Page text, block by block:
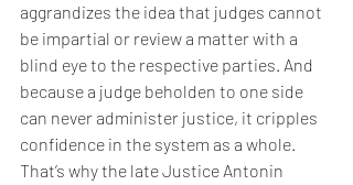
aggrandizes the idea that judges cannot
be impartial or review a matter with a
blind eye to the respective parties. And
because a judge beholden to one side
can never administer justice, it cripples
confidence in the system as a whole.
That’s why the late Justice Antonin